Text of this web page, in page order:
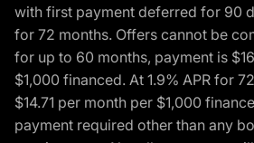
with first payment deferred for 90
for 72 months. Offers cannot be
for up to 60 months, payment is
$1,000 financed. At 1.9% APR for
$14.71 per month per $1,000
payment required other than any